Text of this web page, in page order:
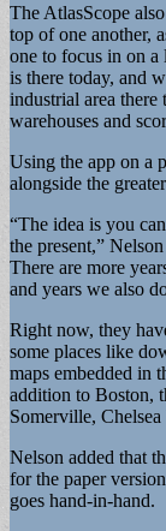
The AtlasScope
top of one another,
one to focus in on a
is there today, and
industrial area there
warehouses and
Using the app on a
alongside the
“The idea is you
the present,”
There are more
and years we also
Right now, they
some places like
maps embedded in
addition to Boston,
Somerville,
Nelson added that
for the paper
goes hand-in-hand.